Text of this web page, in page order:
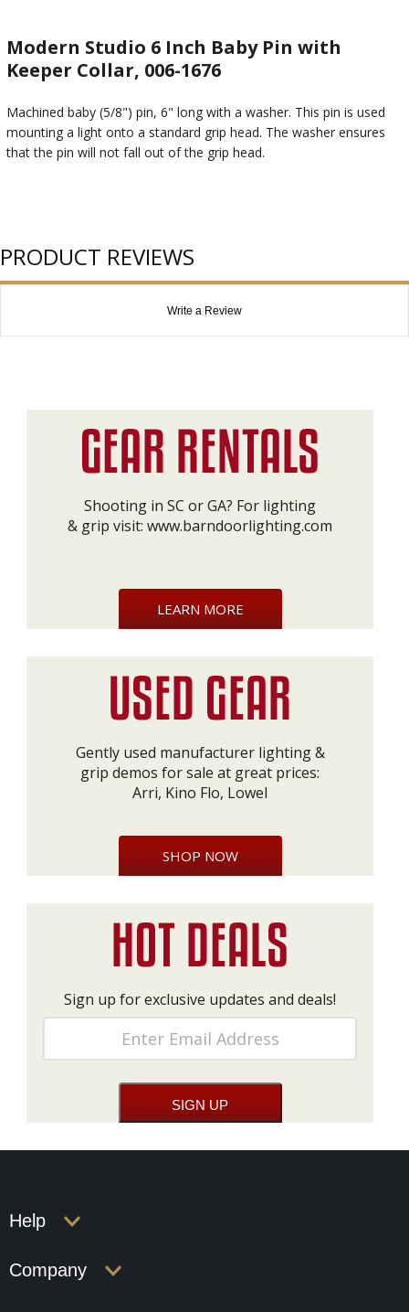
Modern Studio 6 Inch Baby Pin with
Keeper Collar, 006-1676
Machined baby (5/8") pin, 6" long with a washer. This pin is used
mounting a light onto a standard grip head. The washer ensures
that the pin will not fall out of the grip head.
PRODUCT REVIEWS
Write a Review
Shooting in SC or GA? For lighting
& grip visit: www.barndoorlighting.com
LEARN MORE
Gently used manufacturer lighting &
grip demos for sale at great prices:
Arri, Kino Flo, Lowel
SHOP NOW
Sign up for exclusive updates and deals!
Help
Company